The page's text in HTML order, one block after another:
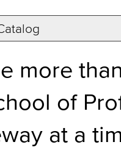
more
of
at a